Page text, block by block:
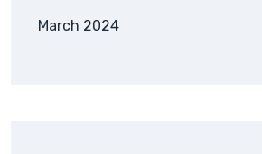
March 2024